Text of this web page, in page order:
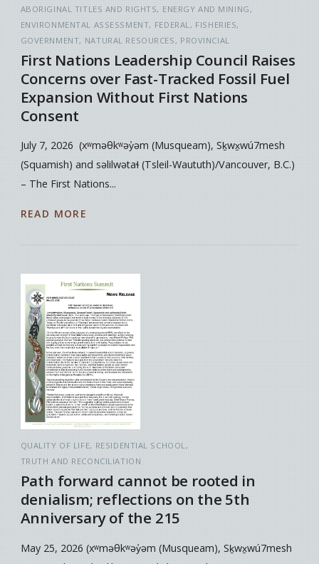
ABORIGINAL TITLES AND RIGHTS
ENERGY AND MINING
ENVIRONMENTAL ASSESSMENT FEDERAL
FISHERIES
GOVERNMENT NATURAL RESOURCES PROVINCIAL
First Nations Leadership Council Raises
Concerns over Fast-Tracked Fossil Fuel
Expansion Without First Nations
Consent
July 7, 2026 (xʷməθkʷəy̓əm (Musqueam), Sḵwx̱wú7mesh
(Squamish) and səlilwətaɬ (Tsleil-Waututh)/Vancouver, B.C.)
– The First Nations...
READ MORE
QUALITY OF LIFE RESIDENTIAL SCHOOL
TRUTH AND RECONCILIATION
Path forward cannot be rooted in
denialism; reflections on the 5th
Anniversary of the 215
May 25, 2026 (xʷməθkʷəy̓əm (Musqueam), Sḵwx̱wú7mesh